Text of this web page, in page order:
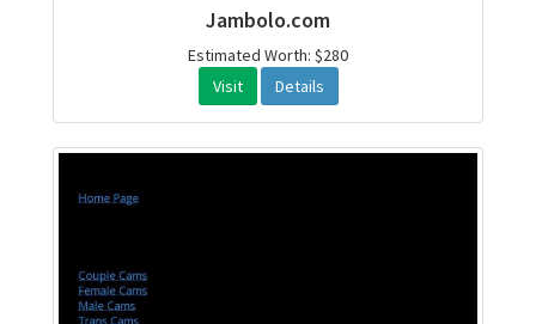
Jambolo.com
Estimated Worth: $280
Visit
Details